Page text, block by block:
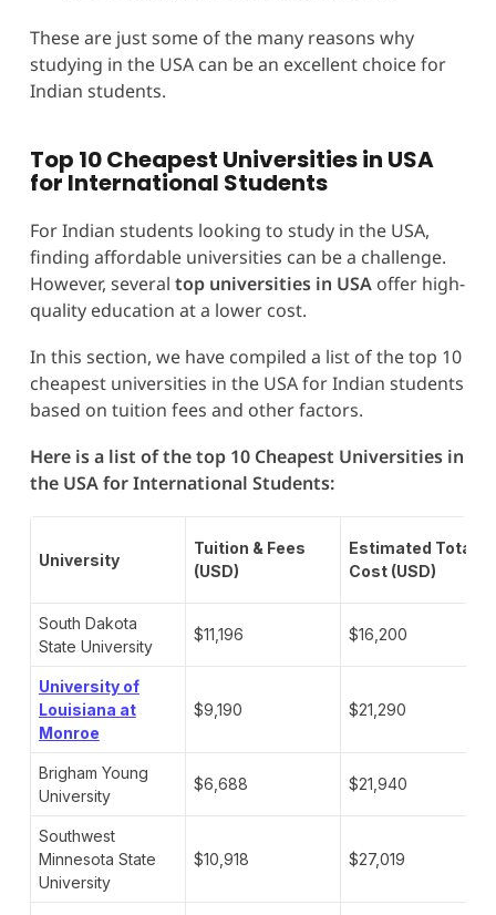
These are just some of the many reasons why
studying in the USA can be an excellent choice for
Indian students.
Top 10 Cheapest Universities in USA
for International Students
For Indian students looking to study in the USA,
finding affordable universities can be a challenge.
However, several top universities in USAoffer high-
quality education at a lower cost.
In this section, we have compiled a list of the top 10
cheapest universities in the USA for Indian students
based on tuition fees and other factors.
Here is a list of the top 10 Cheapest Universities in
the USA for International Students:
University
Tuition & Fees
(USD)
Estimated Total
Cost (USD)
South Dakota
State University
$11,196 $16,200
University of
Louisiana at
Monroe
$9,190 $21,290
Brigham Young
University
$6,688 $21,940
Southwest
Minnesota State
University
$10,918 $27,019